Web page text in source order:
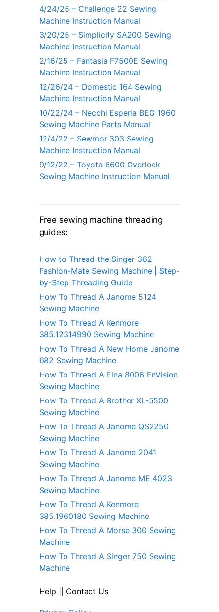
4/24/25 – Challenge 22 Sewing
Machine Instruction Manual
3/20/25 – Simplicity SA200 Sewing
Machine Instruction Manual
2/16/25 – Fantasia F7500E Sewing
Machine Instruction Manual
12/26/24 – Domestic 164 Sewing
Machine Instruction Manual
10/22/24 – Necchi Esperia BEG 1960
Sewing Machine Parts Manual
12/4/22 – Sewmor 303 Sewing
Machine Instruction Manual
9/12/22 – Toyota 6600 Overlock
Sewing Machine Instruction Manual
Free sewing machine threading
guides:
How to Thread the Singer 362
Fashion-Mate Sewing Machine | Step-
by-Step Threading Guide
How To Thread A Janome 5124
Sewing Machine
How To Thread A Kenmore
385.12314990 Sewing Machine
How To Thread A New Home Janome
682 Sewing Machine
How To Thread A Elna 8006 EnVision
Sewing Machine
How To Thread A Brother XL-5500
Sewing Machine
How To Thread A Janome QS2250
Sewing Machine
How To Thread A Janome 2041
Sewing Machine
How To Thread A Janome ME 4023
Sewing Machine
How To Thread A Kenmore
385.1960180 Sewing Machine
How To Thread A Morse 300 Sewing
Machine
How To Thread A Singer 750 Sewing
Machine
Help Contact Us